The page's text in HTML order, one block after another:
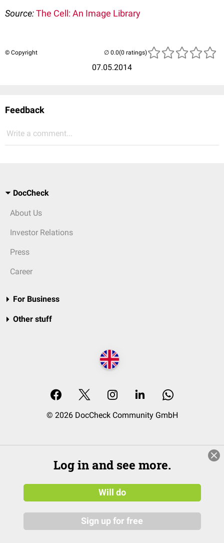
Source:The Cell: An Image Library
© Copyright
07.05.2014
(0 ratings)
Feedback
Write a comment...
DocCheck
About Us
Investor Relations
Press
Career
For Business
Other stuff
© 2026 DocCheck Community GmbH
Log in and see more.
Will do
Sign up for free